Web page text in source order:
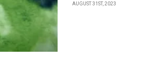
AUGUST 31ST, 2023